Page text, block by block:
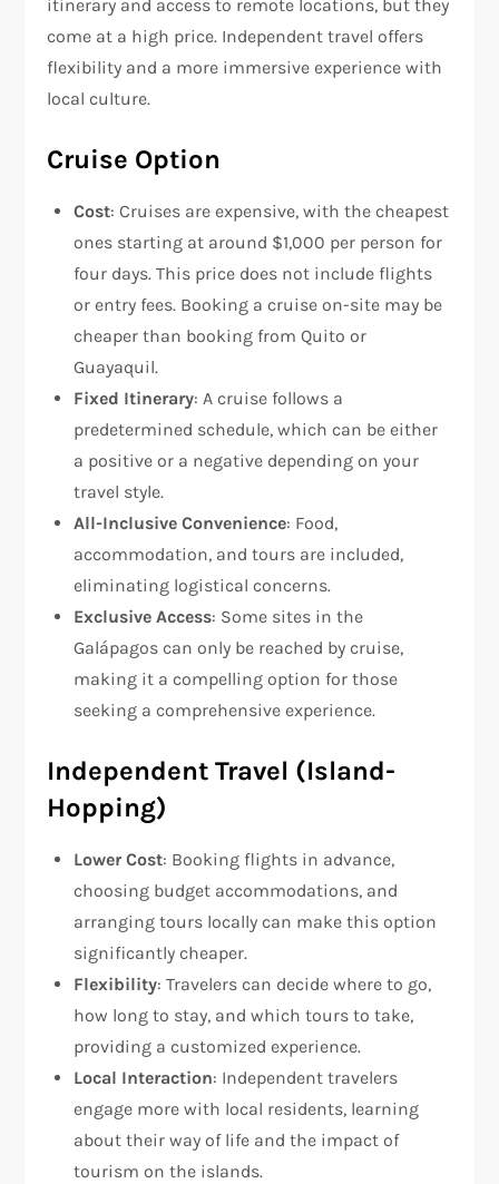
itinerary and access to remote locations, but they
come at a high price. Independent travel offers
flexibility and a more immersive experience with
local culture.
Cruise Option
Cost: Cruises are expensive, with the cheapest
ones starting at around $1,000 per person for
four days. This price does not include flights
or entry fees. Booking a cruise on-site may be
cheaper than booking from Quito or
Guayaquil.
Fixed Itinerary: A cruise follows a
predetermined schedule, which can be either
a positive or a negative depending on your
travel style.
All-Inclusive Convenience: Food,
accommodation, and tours are included,
eliminating logistical concerns.
Exclusive Access: Some sites in the
Galápagos can only be reached by cruise,
making it a compelling option for those
seeking a comprehensive experience.
Independent Travel (Island-
Hopping)
Lower Cost: Booking flights in advance,
choosing budget accommodations, and
arranging tours locally can make this option
significantly cheaper.
Flexibility: Travelers can decide where to go,
how long to stay, and which tours to take,
providing a customized experience.
Local Interaction: Independent travelers
engage more with local residents, learning
about their way of life and the impact of
tourism on the islands.